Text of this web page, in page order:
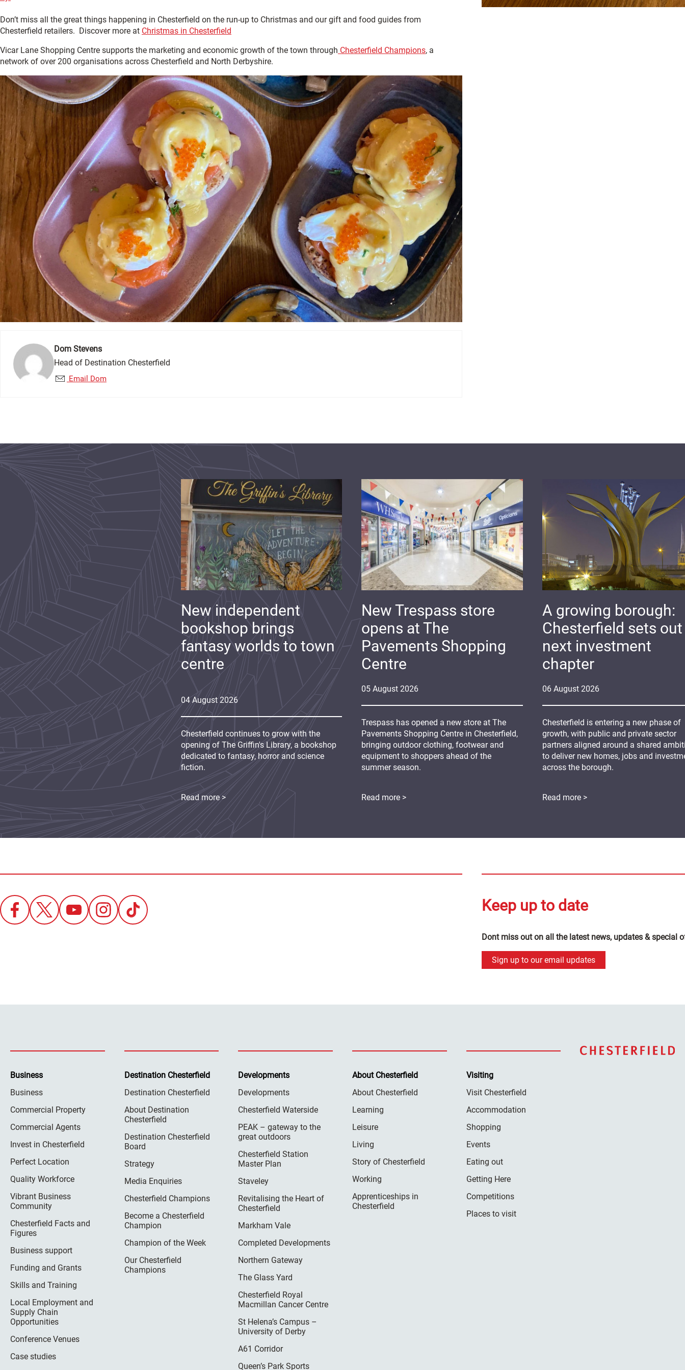
Don’t miss all the great things happening in Chesterfield on the run-up to Christmas and our gift and food guides from
Chesterfield retailers. Discover more at Christmas in Chesterfield
Vicar Lane Shopping Centre supports the marketing and economic growth of the town through Chesterfield Champions, a
network of over 200 organisations across Chesterfield and North Derbyshire.
Dom Stevens
Head of Destination Chesterfield
Email Dom
06 August 2026
A growing borough:
Chesterfield sets
next investment
chapter
Chesterfield is entering a new phase of
growth, with public and private sector
partners aligned around a shared
to deliver new homes, jobs and
across the borough.
Read more >
05 August 2026
New Trespass store
opens at The
Pavements Shopping
Centre
Trespass has opened a new store at The
Pavements Shopping Centre in Chesterfield,
bringing outdoor clothing, footwear and
equipment to shoppers ahead of the
summer season.
Read more >
04 August 2026
New independent
bookshop brings
fantasy worlds to town
centre
Chesterfield continues to grow with the
opening of The Griffin's Library, a bookshop
dedicated to fantasy, horror and science
fiction.
Read more >
Keep up to date
Dont miss out on all the latest news, updates & special
Sign up to our email updates
Business
Business
Commercial Property
Commercial Agents
Invest in Chesterfield
Perfect Location
Quality Workforce
Vibrant Business
Community
Chesterfield Facts and
Figures
Business support
Funding and Grants
Skills and Training
Local Employment and
Supply Chain
Opportunities
Conference Venues
Case studies
Destination Chesterfield
Destination Chesterfield
About Destination
Chesterfield
Destination Chesterfield
Board
Strategy
Media Enquiries
Chesterfield Champions
Become a Chesterfield
Champion
Champion of the Week
Our Chesterfield
Champions
Developments
Developments
Chesterfield Waterside
PEAK – gateway to the
great outdoors
Chesterfield Station
Master Plan
Staveley
Revitalising the Heart of
Chesterfield
Markham Vale
Completed Developments
Northern Gateway
The Glass Yard
Chesterfield Royal
Macmillan Cancer Centre
St Helena’s Campus –
University of Derby
A61 Corridor
Queen’s Park Sports
About Chesterfield
About Chesterfield
Learning
Leisure
Living
Story of Chesterfield
Working
Apprenticeships in
Chesterfield
Visiting
Visit Chesterfield
Accommodation
Shopping
Events
Eating out
Getting Here
Competitions
Places to visit